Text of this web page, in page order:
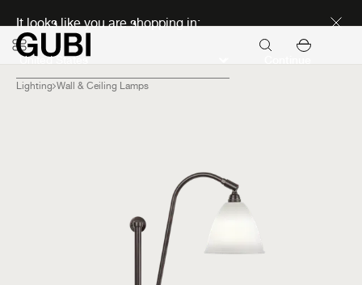
It looks like you are shopping in:
Lighting Wall & Ceiling Lamps